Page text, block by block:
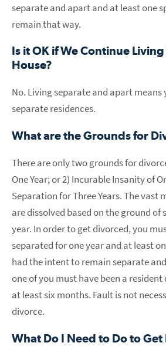
separate and apart and at least one
remain that way.
Is it OK if We Continue
House?
No. Living separate and apart means
separate residences.
What are the Grounds for
There are only two grounds for
One Year; or 2) Incurable Insanity of
Separation for Three Years. The
are dissolved based on the ground of
year. In order to get divorced, you
separated for one year and at least
had the intent to remain separate
one of you must have been a
at least six months. Fault is not
divorce.
What Do I Need to Do to